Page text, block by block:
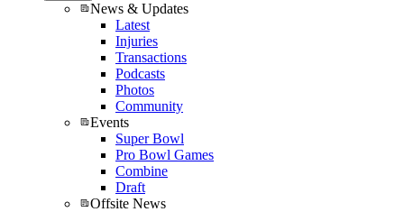
News & Updates
Latest
Injuries
Transactions
Podcasts
Photos
Community
Events
Super Bowl
Pro Bowl Games
Combine
Draft
Offsite News